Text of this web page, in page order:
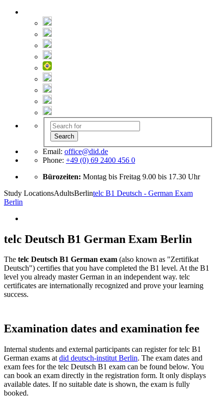
Email: office@did.de
Phone: +49 (0) 69 2400 456 0
Bürozeiten: Montag bis Freitag 9.00 bis 17.30 Uhr
Study LocationsAdultsBerlintelc B1 Deutsch - German Exam
Berlin
telc Deutsch B1 German Exam Berlin
The telc Deutsch B1 German exam (also known as "Zertifikat
Deutsch") certifies that you have completed the B1 level. At the B1
level you already master German in an independent way. telc
certificates are internationally recognized and prove your learning
success.
Examination dates and examination fee
Internal students and external participants can register for telc B1
German exams at did deutsch-institut Berlin. The exam dates and
exam fees for the telc Deutsch B1 exam can be found below. You
can book an exam directly in the registration form. It only displays
available dates. If no suitable date is shown, the exam is fully
booked.